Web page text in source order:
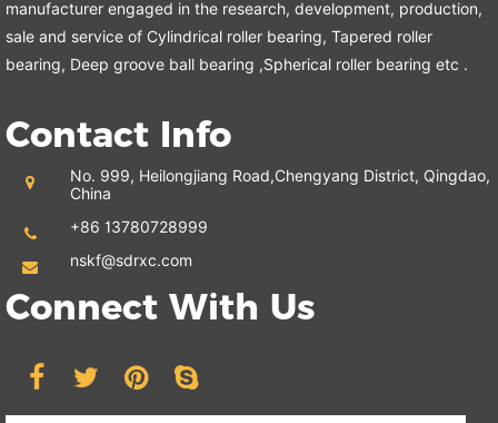
manufacturer engaged in the research, development, production,
sale and service of Cylindrical roller bearing, Tapered roller
bearing, Deep groove ball bearing ,Spherical roller bearing etc .
Contact Info
No. 999, Heilongjiang Road,Chengyang District, Qingdao,
China
+86 13780728999
nskf@sdrxc.com
Connect With Us